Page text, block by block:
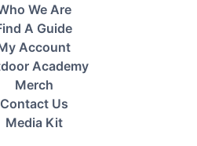
We Are
A Guide
Account
Academy
Merch
Contact Us
Media Kit